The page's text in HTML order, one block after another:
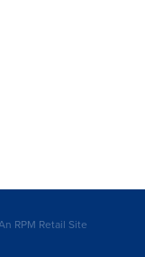
RPM Retail Site